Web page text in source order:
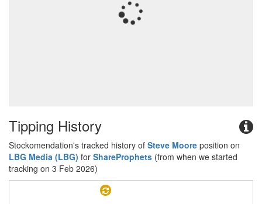
Tipping History
Stockomendation's tracked history of Steve Moore position on
LBG Media (LBG) for ShareProphets (from when we started
tracking on 3 Feb 2026)